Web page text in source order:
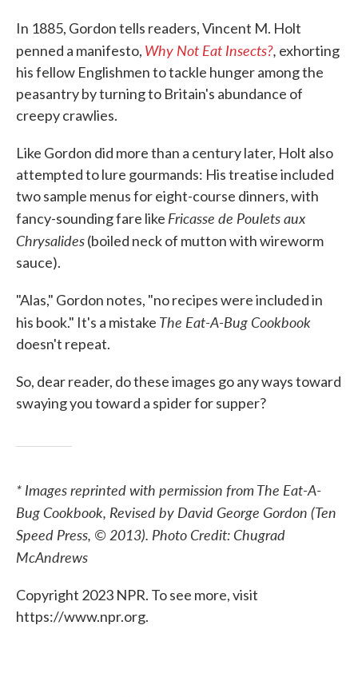
In 1885, Gordon tells readers, Vincent M. Holt
penned a manifesto, Why Not Eat Insects?, exhorting
his fellow Englishmen to tackle hunger among the
peasantry by turning to Britain's abundance of
creepy crawlies.
Like Gordon did more than a century later, Holt also
attempted to lure gourmands: His treatise included
two sample menus for eight-course dinners, with
fancy-sounding fare like Fricasse de Poulets aux
Chrysalides(boiled neck of mutton with wireworm
sauce).
"Alas," Gordon notes, "no recipes were included in
his book." It's a mistake The Eat-A-Bug Cookbook
doesn't repeat.
So, dear reader, do these images go any ways toward
swaying you toward a spider for supper?
* Images reprinted with permission from The Eat-A-
Bug Cookbook, Revised by David George Gordon (Ten
Speed Press, © 2013). Photo Credit: Chugrad
McAndrews
Copyright 2023 NPR. To see more, visit
https://www.npr.org.